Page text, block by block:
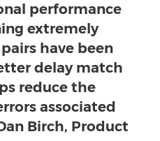
performance
extremely
have been
delay match
reduce the
associated
Birch, Product